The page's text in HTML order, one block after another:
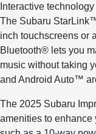
Interactive
The Subaru
inch touchscreens or
Bluetooth® lets you
music without taking
and Android Auto™
The 2025 Subaru
amenities to enhance